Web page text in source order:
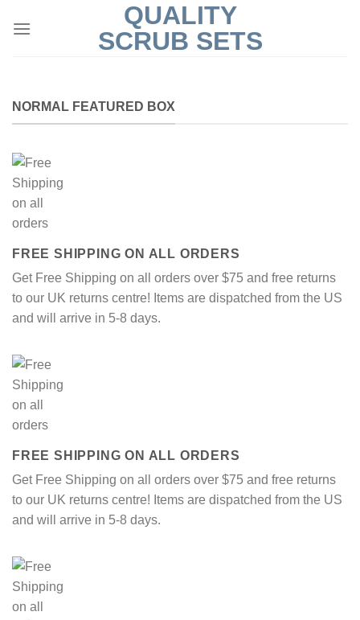
QUALITY
SCRUB SETS
NORMAL FEATURED BOX
FREE SHIPPING ON ALL ORDERS
Get Free Shipping on all orders over $75 and free returns
to our UK returns centre! Items are dispatched from the US
and will arrive in 5-8 days.
FREE SHIPPING ON ALL ORDERS
Get Free Shipping on all orders over $75 and free returns
to our UK returns centre! Items are dispatched from the US
and will arrive in 5-8 days.